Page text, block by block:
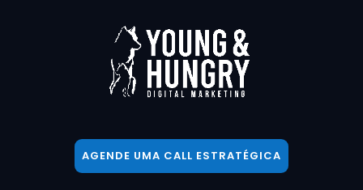
AGENDE UMA CALL ESTRATÉGICA